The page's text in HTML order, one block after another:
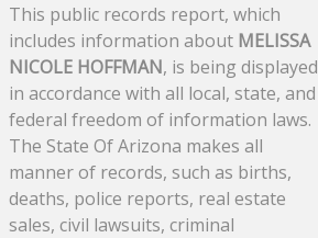
This public records report, which
includes information about MELISSA
NICOLE HOFFMAN, is being displayed
in accordance with all local, state, and
federal freedom of information laws.
The State Of Arizona makes all
manner of records, such as births,
deaths, police reports, real estate
sales, civil lawsuits, criminal